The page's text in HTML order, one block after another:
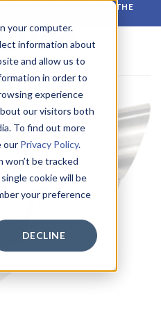
your computer.
information about
and allow us to
in order to
experience
our visitors both
To find out more
our Privacy Policy.
won’t be tracked
cookie will be
your preference
DECLINE
DECISIONS. WHATEVER THE